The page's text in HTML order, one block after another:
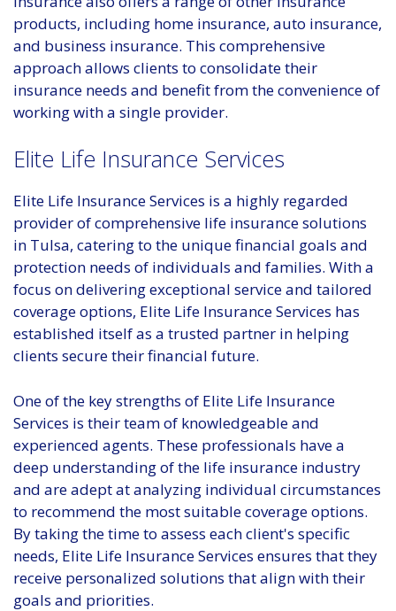
products, including home insurance, auto insurance,
and business insurance. This comprehensive
approach allows clients to consolidate their
insurance needs and benefit from the convenience of
working with a single provider.
Elite Life Insurance Services
Elite Life Insurance Services is a highly regarded
provider of comprehensive life insurance solutions
in Tulsa, catering to the unique financial goals and
protection needs of individuals and families. With a
focus on delivering exceptional service and tailored
coverage options, Elite Life Insurance Services has
established itself as a trusted partner in helping
clients secure their financial future.
One of the key strengths of Elite Life Insurance
Services is their team of knowledgeable and
experienced agents. These professionals have a
deep understanding of the life insurance industry
and are adept at analyzing individual circumstances
to recommend the most suitable coverage options.
By taking the time to assess each client's specific
needs, Elite Life Insurance Services ensures that they
receive personalized solutions that align with their
goals and priorities.